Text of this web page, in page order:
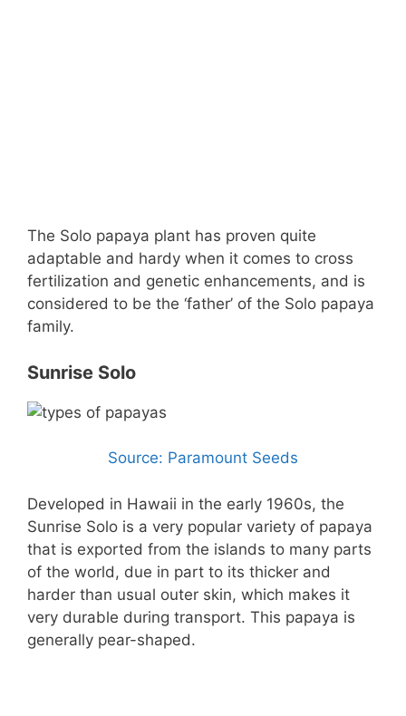
The Solo papaya plant has proven quite
adaptable and hardy when it comes to cross
fertilization and genetic enhancements, and is
considered to be the ‘father’ of the Solo papaya
family.
Sunrise Solo
Source: Paramount Seeds
Developed in Hawaii in the early 1960s, the
Sunrise Solo is a very popular variety of papaya
that is exported from the islands to many parts
of the world, due in part to its thicker and
harder than usual outer skin, which makes it
very durable during transport. This papaya is
generally pear-shaped.